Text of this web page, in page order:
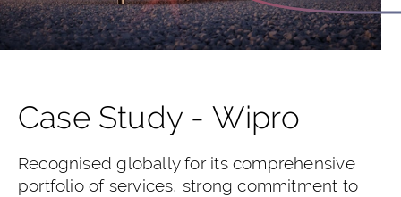
Case Study - Wipro
Recognised globally for its comprehensive
portfolio of services, strong commitment to